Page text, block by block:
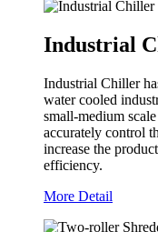
Industrial
Industrial Chiller
water cooled
small-medium
accurately control
increase the
efficiency.
More Detail